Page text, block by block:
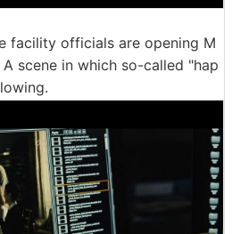
facility officials are opening M
scene in which so-called "hap